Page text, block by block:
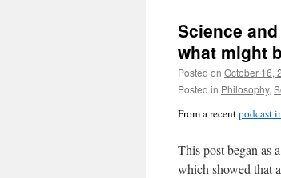
Science
what might
Posted on October 16,
Posted in Philosophy,
From a recentpodcast
This post began as
which showed that